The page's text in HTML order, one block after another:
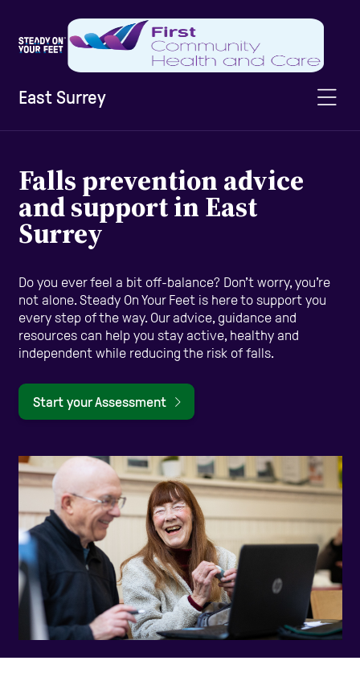
East Surrey
Information & Advice
Staying Active
Home Safety
Care Homes
Start your Assessment
Falls prevention advice
and support in East
Surrey
Do you ever feel a bit off-balance? Don’t worry, you’re
not alone. Steady On Your Feet is here to support you
every step of the way. Our advice, guidance and
resources can help you stay active, healthy and
independent while reducing the risk of falls.
Start your Assessment